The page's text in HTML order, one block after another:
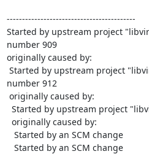
------------------------------------------
Started by upstream project
number 909
originally caused by:
number 912